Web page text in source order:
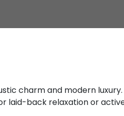
charm and modern luxury.
laid-back relaxation or